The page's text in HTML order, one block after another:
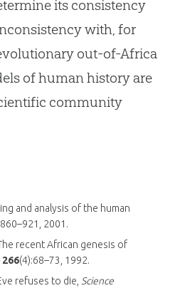
its consistency
with, for
out-of-Africa
of human history are
community
and analysis of the human
2001.
recent African genesis of
266(4):68–73, 1992.
refuses to die, Science